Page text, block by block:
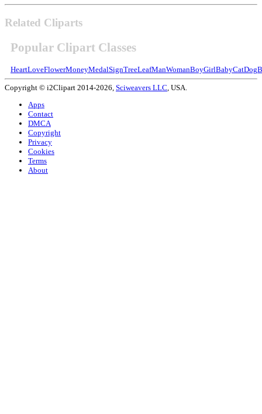
Related Cliparts
Popular Clipart Classes
HeartLoveFlowerMoneyMedalSignTreeLeafManWomanBoyGirlBabyCatDog
Copyright © i2Clipart 2014-2026, Sciweavers LLC, USA.
Apps
Contact
DMCA
Copyright
Privacy
Cookies
Terms
About